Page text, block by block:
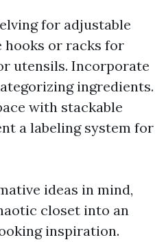
for adjustable
hooks or racks for
utensils. Incorporate
ingredients.
with stackable
a labeling system for
ideas in mind,
closet into an
inspiration.